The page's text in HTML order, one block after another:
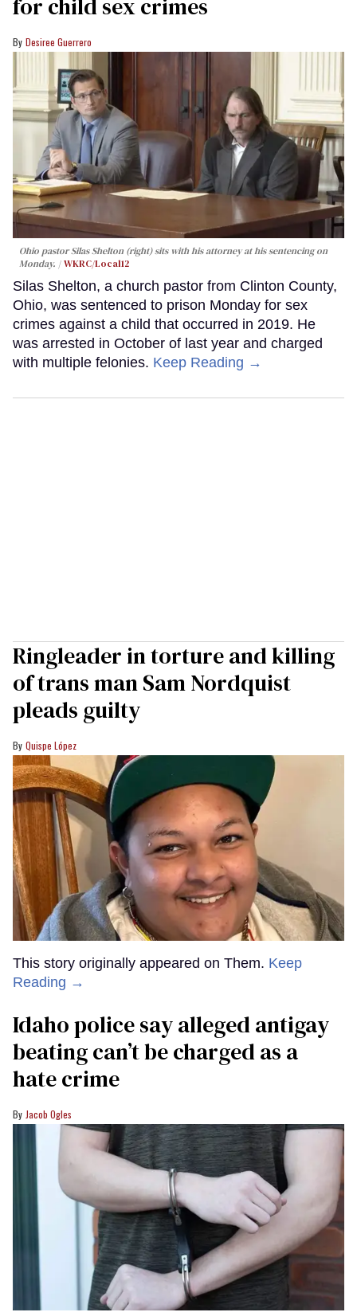
for child sex crimes
Desiree Guerrero
Ohio pastor Silas Shelton (right) sits with his attorney at his sentencing on
Monday.
WKRC/Local12
Silas Shelton, a church pastor from Clinton County,
Ohio, was sentenced to prison Monday for sex
crimes against a child that occurred in 2019. He
was arrested in October of last year and charged
with multiple felonies. Keep Reading →
Ringleader in torture and killing
of trans man Sam Nordquist
pleads guilty
Quispe López
This story originally appeared on Them. Keep
Reading →
Idaho police say alleged antigay
beating can’t be charged as a
hate crime
Jacob Ogles